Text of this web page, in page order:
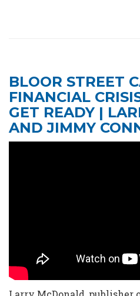
BLOOR STREET
FINANCIAL
GET READY |
AND JIMMY